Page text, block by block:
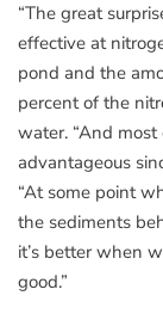
“The great
effective at
pond and the
percent of the
water. “And
advantageous
“At some point
the sediments
it’s better when
good.”